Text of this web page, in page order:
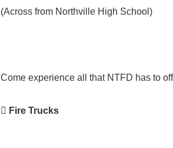
(Across from Northville High School)
Come experience all that NTFD has to
 Fire Trucks